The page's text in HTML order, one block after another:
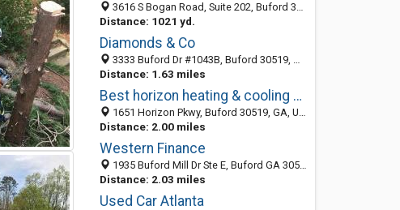
3616 S Bogan Road, Suite 202, Buford 30519, GA, United States
Distance: 1021 yd.
Diamonds & Co
3333 Buford Dr #1043B, Buford 30519, GA, United States
Distance: 1.63 miles
Best horizon heating & cooling Buford
1651 Horizon Pkwy, Buford 30519, GA, United States
Distance: 2.00 miles
Western Finance
1935 Buford Mill Dr Ste E, Buford GA 30519, United States
Distance: 2.03 miles
Used Car Atlanta